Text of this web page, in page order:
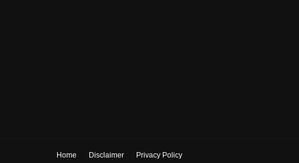
Home Disclaimer Privacy Policy